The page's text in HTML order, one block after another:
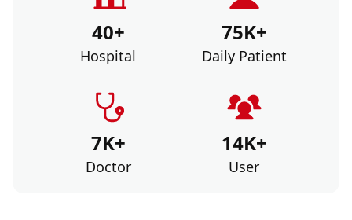
40+
Hospital
75K+
Daily Patient
7K+
Doctor
14K+
User